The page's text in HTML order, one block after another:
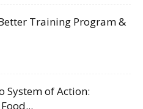
Training Program &
System of Action: